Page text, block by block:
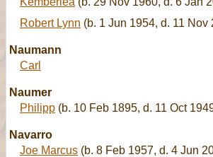
Robert Lynn (b. 1 Jun 1954, d. 11 Nov
Naumann
Carl
Naumer
Philipp (b. 10 Feb 1895, d. 11 Oct
Navarro
Joe Marcus (b. 8 Feb 1957, d. 4 Jun